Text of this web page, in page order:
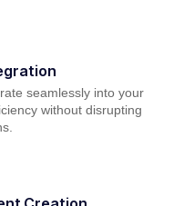
seamlessly into your
without disrupting